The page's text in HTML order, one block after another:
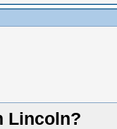
Lincoln?